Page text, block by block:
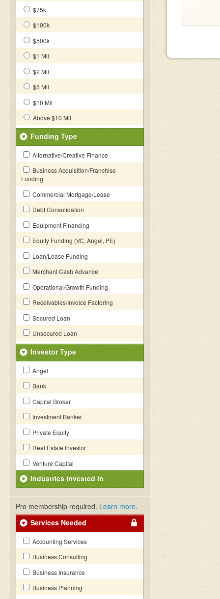
$75k
$100k
$500k
$1 Mil
$2 Mil
$5 Mil
$10 Mil
Above $10 Mil
Funding Type
Alternative/Creative Finance
Business Acquisition/Franchise
Funding
Commercial Mortgage/Lease
Debt Consolidation
Equipment Financing
Equity Funding (VC, Angel, PE)
Loan/Lease Funding
Merchant Cash Advance
Operational/Growth Funding
Receivables/Invoice Factoring
Secured Loan
Unsecured Loan
Investor Type
Angel
Bank
Capital Broker
Investment Banker
Private Equity
Real Estate Investor
Venture Capital
Industries Invested In
Pro membership required. Learn more.
Services Needed
Accounting Services
Business Consulting
Business Insurance
Business Planning